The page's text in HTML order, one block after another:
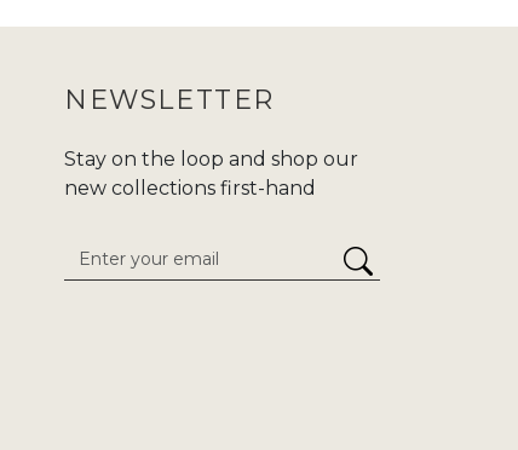
NEWSLETTER
Stay on the loop and shop our
new collections first-hand